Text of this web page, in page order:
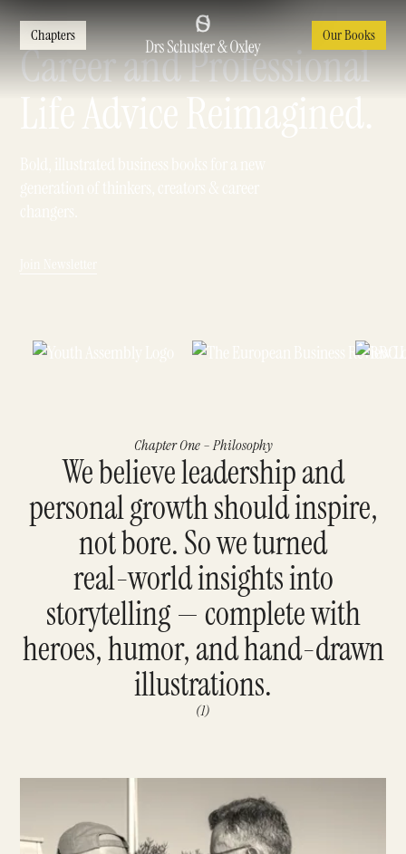
Chapters Our Books
Career and Professional
Life Advice Reimagined.
Chapter One – Philosophy
We believe leadership and
personal growth should inspire,
not bore. So we turned
real-world insights into
storytelling — complete with
heroes, humor, and hand-drawn
illustrations.
(1)